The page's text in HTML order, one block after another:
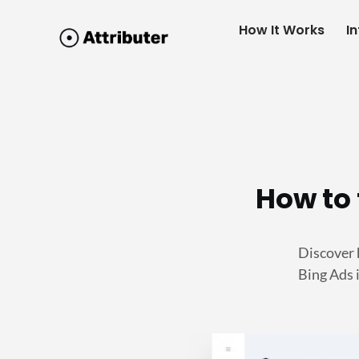
How It Works
How
Discover
Bing Ads